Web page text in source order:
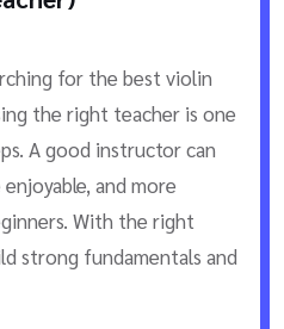
for the best violin
the right teacher is one
A good instructor can
and more
With the right
strong fundamentals and